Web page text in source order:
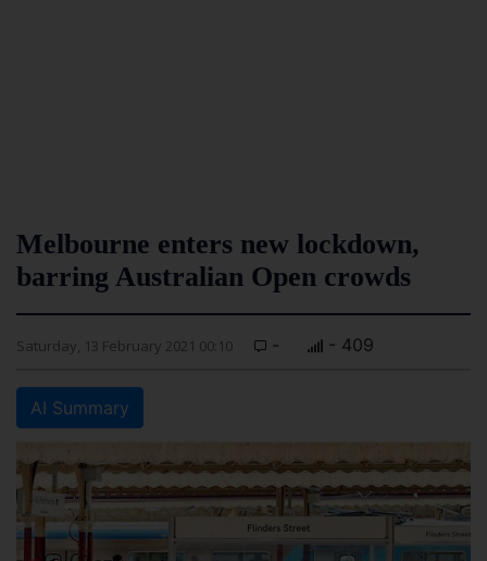
Melbourne enters new lockdown,
barring Australian Open crowds
Saturday, 13 February 2021 00:10 - - 409
AI Summary